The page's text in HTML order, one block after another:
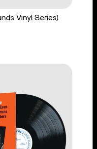
Vinyl Series)